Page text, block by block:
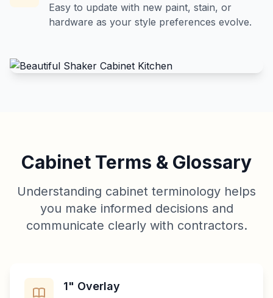
Easy to update with new paint, stain, or
hardware as your style preferences evolve.
Cabinet Terms & Glossary
Understanding cabinet terminology helps
you make informed decisions and
communicate clearly with contractors.
1" Overlay